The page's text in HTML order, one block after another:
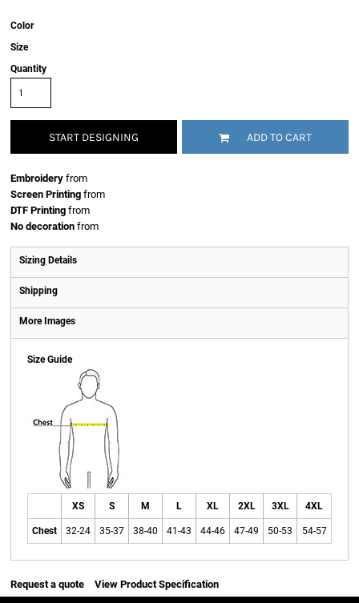
Color
Size
Quantity
START DESIGNING ADD TO CART
Embroidery from
Screen Printing from
DTF Printing from
No decoration from
Sizing Details
Shipping
More Images
Size Guide
XS S M L XL 2XL 3XL 4XL
Chest 32-24 35-37 38-40 41-43 44-46 47-49 50-53 54-57
Request a quote View Product Specification